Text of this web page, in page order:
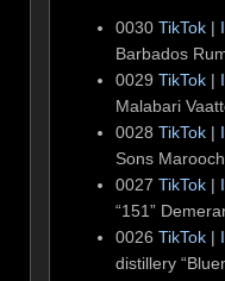
0030TikTok |
Barbados
0029TikTok |
Malabari
0028TikTok |
Sons
0027TikTok |
“151”
0026TikTok |
distillery